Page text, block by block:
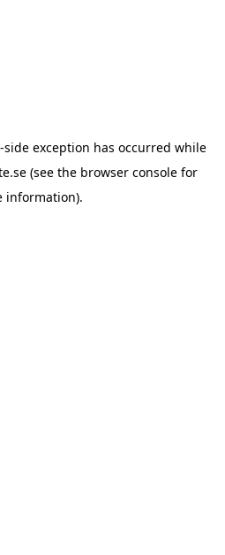
-side exception has occurred while
(see the browser consolefor
information).